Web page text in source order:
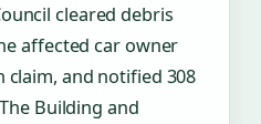
cleared debris
affected car owner
and notified 308
Building and